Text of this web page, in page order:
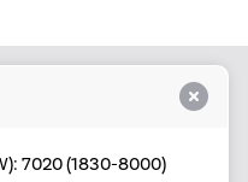
7020 (1830-8000)